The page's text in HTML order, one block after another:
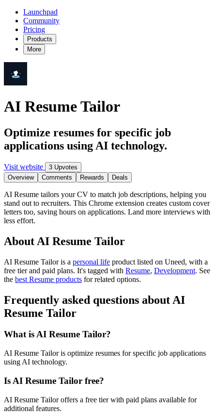
Launchpad
Community
Pricing
Products
More
AI Resume Tailor
Optimize resumes for specific job
applications using AI technology.
Visit website
3 Upvotes
Overview
Comments Rewards Deals
AI Resume tailors your CV to match job descriptions, helping you
stand out to recruiters. This Chrome extension creates custom cover
letters too, saving hours on applications. Land more interviews with
less effort.
About AI Resume Tailor
AI Resume Tailor is a personal life product listed on Uneed, with a
free tier and paid plans. It's tagged with Resume, Development. See
the best Resume products for related options.
Frequently asked questions about AI
Resume Tailor
What is AI Resume Tailor?
AI Resume Tailor is optimize resumes for specific job applications
using AI technology.
Is AI Resume Tailor free?
AI Resume Tailor offers a free tier with paid plans available for
additional features.